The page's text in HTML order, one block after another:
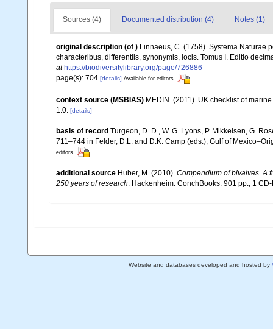
Sources (4) Documented distribution (4) Notes (1)
original description (of ) Linnaeus, C. (1758). Systema Naturae
characteribus, differentiis, synonymis, locis. Tomus I. Editio
at https://biodiversitylibrary.org/page/726886
page(s): 704 [details] Available for editors
context source (MSBIAS) MEDIN. (2011). UK checklist of
1.0. [details]
basis of record Turgeon, D. D., W. G. Lyons, P. Mikkelsen, G.
711–744 in Felder, D.L. and D.K. Camp (eds.), Gulf of
editors
additional source Huber, M. (2010). Compendium of bivalves. A
250 years of research. Hackenheim: ConchBooks. 901 pp., 1
Website and databases developed and hosted by